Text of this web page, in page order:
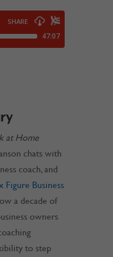
at Home
chats with
coach, and
Figure Business
a decade of
owners
to step